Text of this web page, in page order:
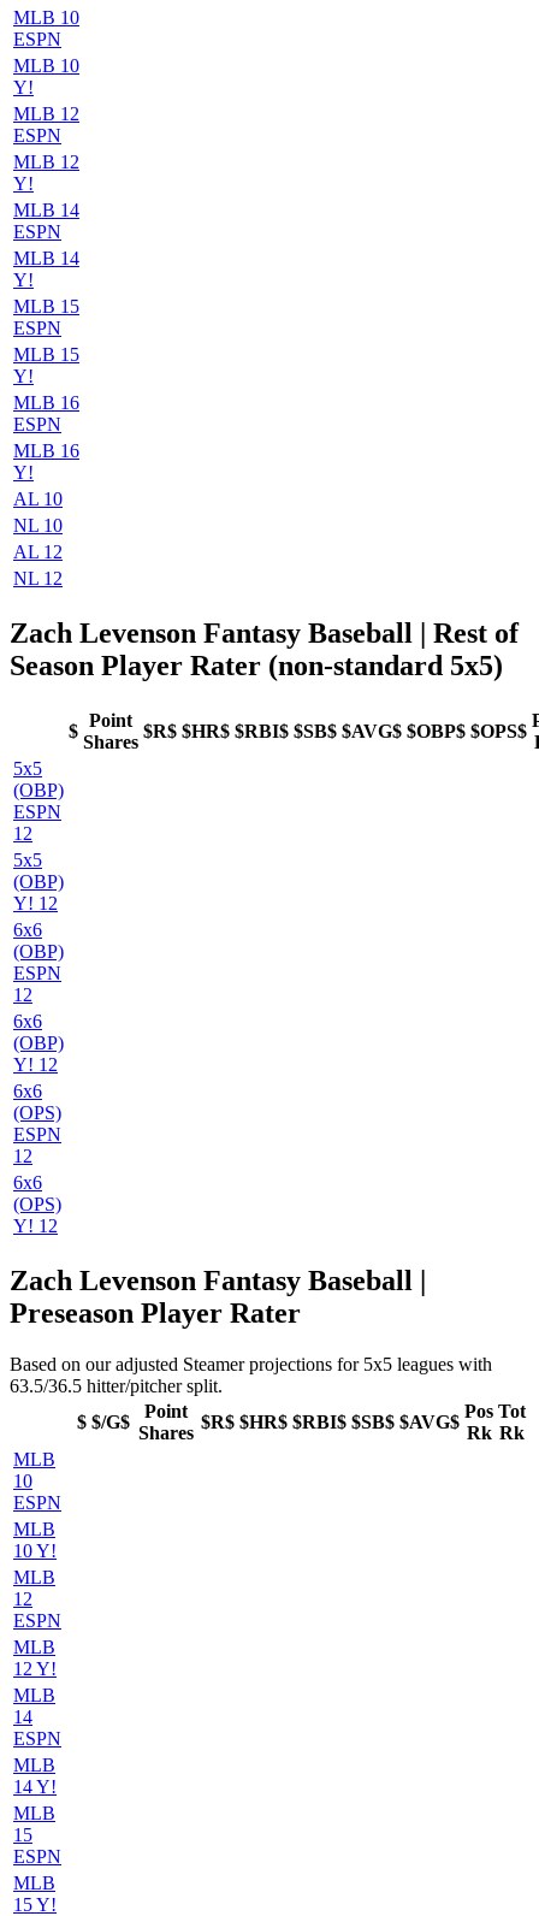
MLB 10
ESPN
MLB 10
Y!
MLB 12
ESPN
MLB 12
Y!
MLB 14
ESPN
MLB 14
Y!
MLB 15
ESPN
MLB 15
Y!
MLB 16
ESPN
MLB 16
Y!
AL 10
NL 10
AL 12
NL 12
Zach Levenson Fantasy Baseball
| Rest of
Season Player Rater (non-standard 5x5)
$
Point
Shares
$R$ $HR$ $RBI$ $SB$ $AVG$ $OBP$ $OPS$
5x5
(OBP)
ESPN
12
5x5
(OBP)
Y! 12
6x6
(OBP)
ESPN
12
6x6
(OBP)
Y! 12
6x6
(OPS)
ESPN
12
6x6
(OPS)
Y! 12
Zach Levenson Fantasy Baseball |
Preseason Player Rater
Based on our adjusted Steamer projections for 5x5 leagues with
63.5/36.5 hitter/pitcher split.
$ $/G$
Point
Shares
$R$ $HR$ $RBI$ $SB$ $AVG$
Pos
Rk
Tot
Rk
MLB
10
ESPN
MLB
10 Y!
MLB
12
ESPN
MLB
12 Y!
MLB
14
ESPN
MLB
14 Y!
MLB
15
ESPN
MLB
15 Y!